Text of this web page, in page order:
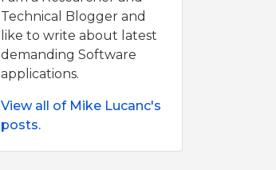
Technical Blogger and
like to write about latest
demanding Software
applications.
View all of Mike Lucanc's
posts.